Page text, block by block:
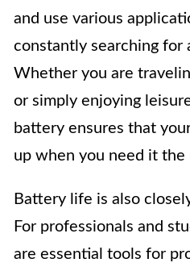
and use various
constantly searching for
Whether you are
or simply enjoying
battery ensures that
up when you need it the
Battery life is also
For professionals and
are essential tools for